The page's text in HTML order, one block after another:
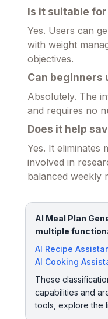
Is it suitable
Yes. Users can
with weight
objectives.
Can beginners
Absolutely. The
and requires no
Does it help
Yes. It eliminates
involved in
balanced weekly
AI Meal Plan
multiple
AI Recipe
AI Cooking
These
capabilities and
tools, explore the